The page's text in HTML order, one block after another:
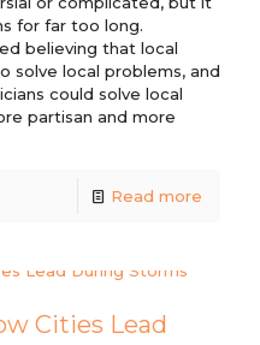
for far too long.
believing that local
solve local problems, and
could solve local
partisan and more
Read more
Cities Lead